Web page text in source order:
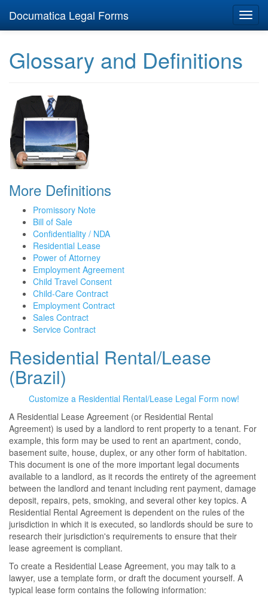
Documatica Legal Forms
Glossary and Definitions
More Definitions
Promissory Note
Bill of Sale
Confidentiality / NDA
Residential Lease
Power of Attorney
Employment Agreement
Child Travel Consent
Child-Care Contract
Employment Contract
Sales Contract
Service Contract
Residential Rental/Lease
(Brazil)
Customize a Residential Rental/Lease Legal Form now!
A Residential Lease Agreement (or Residential Rental
Agreement) is used by a landlord to rent property to a tenant. For
example, this form may be used to rent an apartment, condo,
basement suite, house, duplex, or any other form of habitation.
This document is one of the more important legal documents
available to a landlord, as it records the entirety of the agreement
between the landlord and tenant including rent payment, damage
deposit, repairs, pets, smoking, and several other key topics. A
Residential Rental Agreement is dependent on the rules of the
jurisdiction in which it is executed, so landlords should be sure to
research their jurisdiction's requirements to ensure that their
lease agreement is compliant.
To create a Residential Lease Agreement, you may talk to a
lawyer, use a template form, or draft the document yourself. A
typical lease form contains the following information: